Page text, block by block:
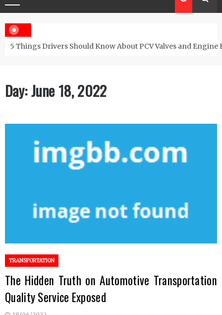
5 Things Drivers Should Know About PCV Valves and Engine
Day:June 18, 2022
TRANSPORTATION
The Hidden Truth on Automotive Transportation
Quality Service Exposed